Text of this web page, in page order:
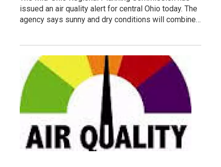
issued an air quality alert for central Ohio today. The
agency says sunny and dry conditions will combine…